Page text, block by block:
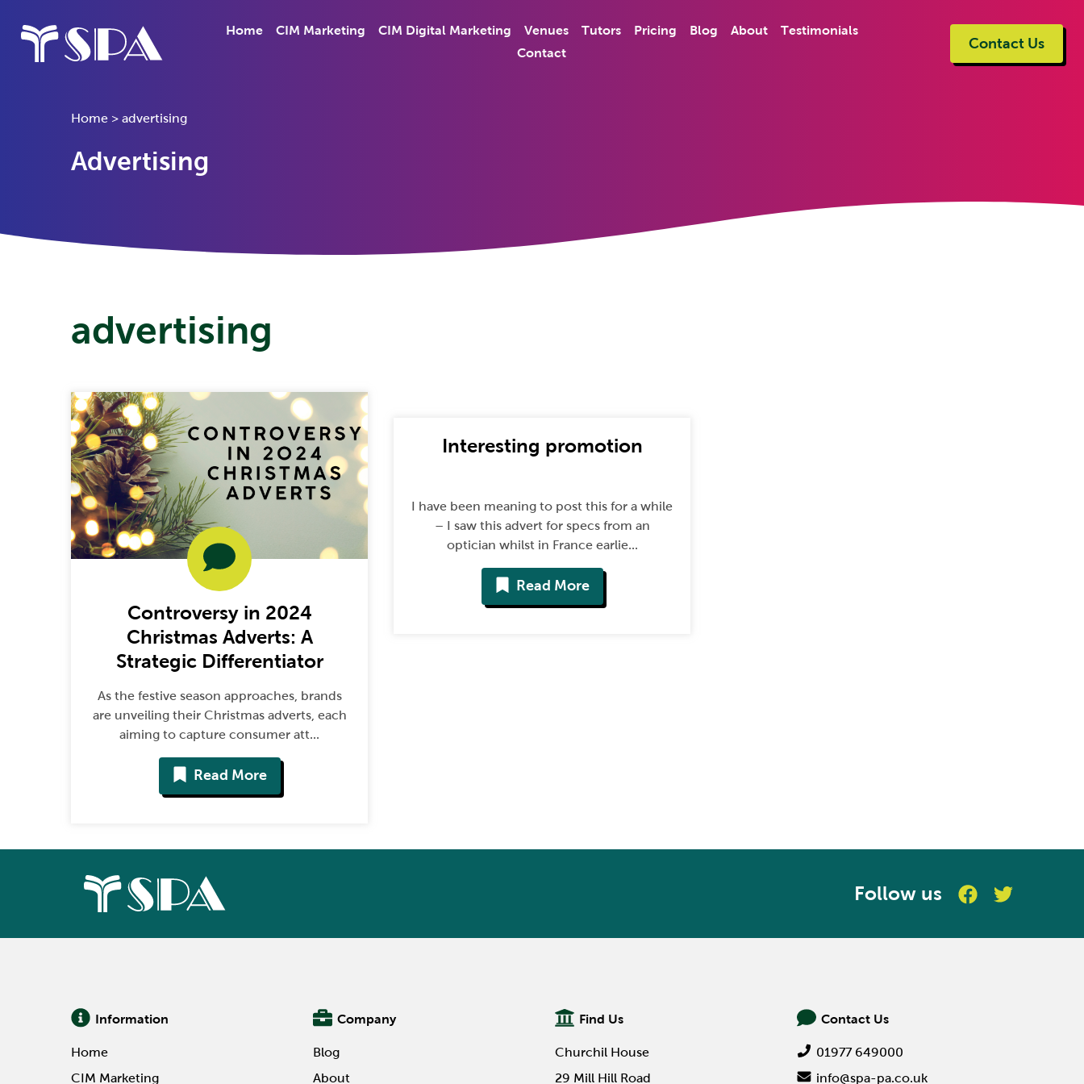
Contact Us
Home CIM Marketing CIM Digital Marketing Venues Tutors Pricing Blog About
Testimonials
Contact
Home > advertising
Advertising
advertising
Controversy in 2024
Christmas Adverts: A
Strategic Differentiator
As the festive season approaches, brands
are unveiling their Christmas adverts, each
aiming to capture consumer att...
Read More
Interesting promotion
I have been meaning to post this for a while
– I saw this advert for specs from an
optician whilst in France earlie...
Read More
Follow us
Information
Home
CIM Marketing
Company
Blog
About
Find Us
Churchil House
29 Mill Hill Road
Contact Us
01977 649000
info@spa-pa.co.uk